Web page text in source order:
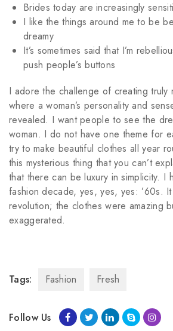
Brides today are increasingly
I like the things around me to be
dreamy
It’s sometimes said that I’m
push people’s buttons
I adore the challenge of creating truly
where a woman’s personality and
revealed. I want people to see the
woman. I do not have one theme for
try to make beautiful clothes all year
this mysterious thing that you can’t
that there can be luxury in simplicity. I
fashion decade, yes, yes, yes: ’60s.
revolution; the clothes were amazing
exaggerated.
Tags: Fashion Fresh
Follow Us